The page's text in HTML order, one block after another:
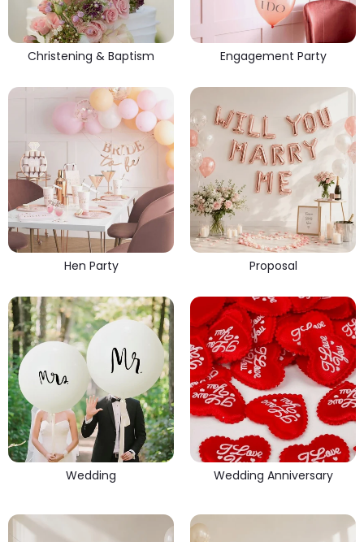
Christening & Baptism Engagement Party
Hen Party Proposal
Wedding Wedding Anniversary